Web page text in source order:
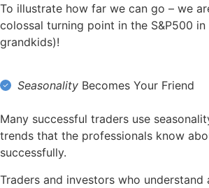
To illustrate how far we can go – we
colossal turning point in the S&P500
grandkids)!
Seasonality Becomes Your Friend
Many successful traders use
trends that the professionals know
successfully.
Traders and investors who understand